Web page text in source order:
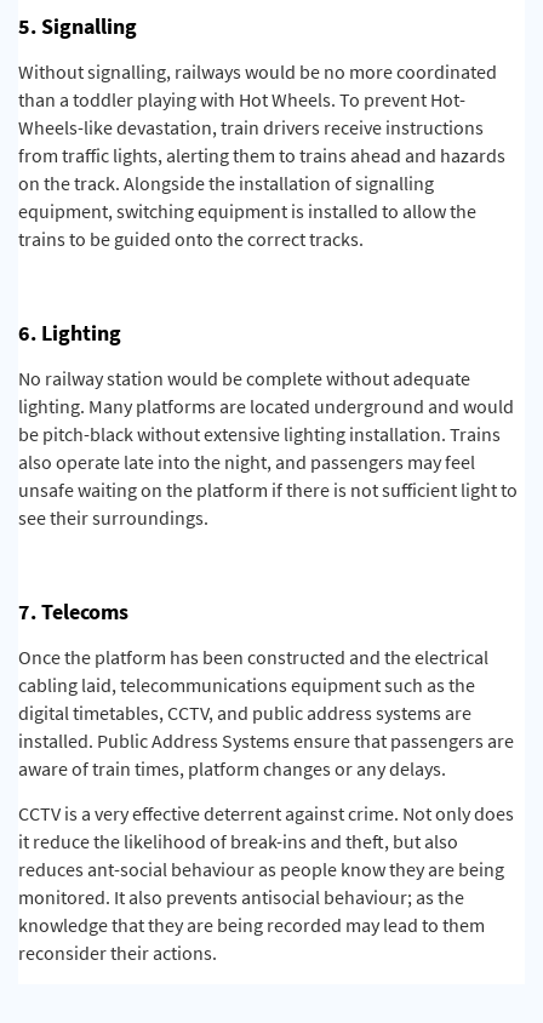
5. Signalling
Without signalling, railways would be no more coordinated
than a toddler playing with Hot Wheels. To prevent Hot-
Wheels-like devastation, train drivers receive instructions
from traffic lights, alerting them to trains ahead and hazards
on the track. Alongside the installation of signalling
equipment, switching equipment is installed to allow the
trains to be guided onto the correct tracks.
6. Lighting
No railway station would be complete without adequate
lighting. Many platforms are located underground and would
be pitch-black without extensive lighting installation. Trains
also operate late into the night, and passengers may feel
unsafe waiting on the platform if there is not sufficient light to
see their surroundings.
7. Telecoms
Once the platform has been constructed and the electrical
cabling laid, telecommunications equipment such as the
digital timetables, CCTV, and public address systems are
installed. Public Address Systems ensure that passengers are
aware of train times, platform changes or any delays.
CCTV is a very effective deterrent against crime. Not only does
it reduce the likelihood of break-ins and theft, but also
reduces ant-social behaviour as people know they are being
monitored. It also prevents antisocial behaviour; as the
knowledge that they are being recorded may lead to them
reconsider their actions.